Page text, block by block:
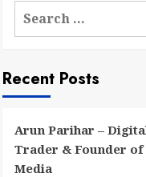
Search
Recent Posts
Arun Parihar –
Trader & Founder
Media